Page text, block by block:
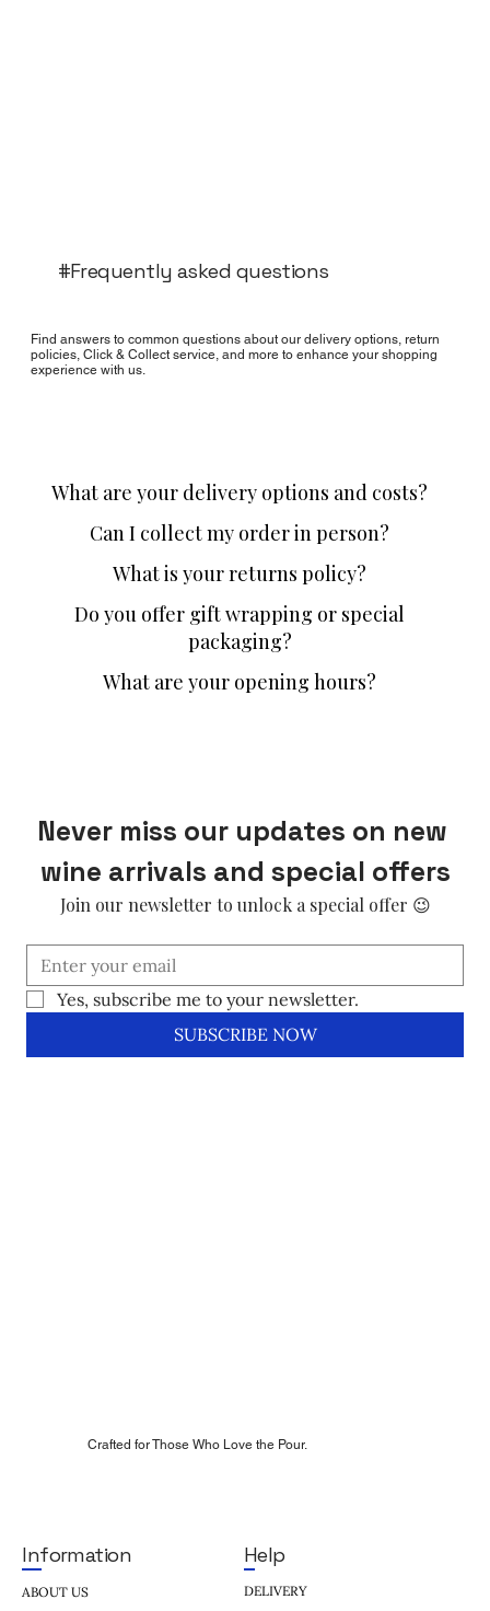
#Frequently asked questions
Find answers to common questions about our delivery options, return
policies, Click & Collect service, and more to enhance your shopping
experience with us.
What are your delivery options and costs?
Can I collect my order in person?
What is your returns policy?
Do you offer gift wrapping or special
packaging?
What are your opening hours?
Never miss our updates on new
wine arrivals and special offers
Join our newsletter to unlock a special offer 😉
Yes, subscribe me to your newsletter.
SUBSCRIBE NOW
Crafted for Those Who Love the Pour.
Information
ABOUT US
Help
DELIVERY